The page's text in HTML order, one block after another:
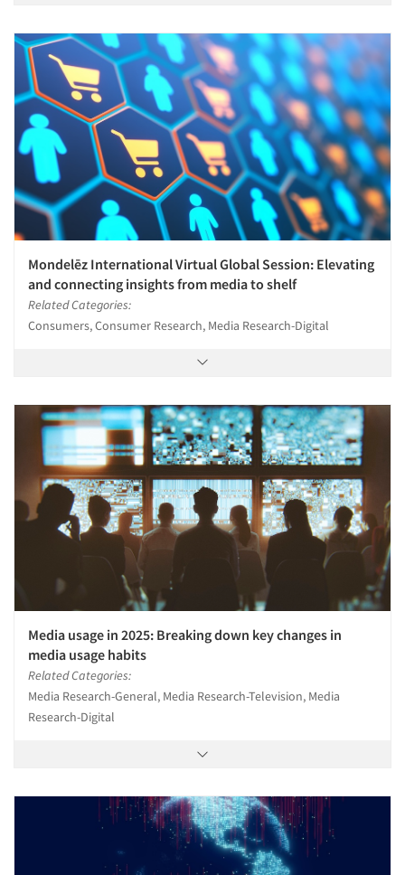
Mondelēz International Virtual Global Session: Elevating
and connecting insights from media to shelf
Related Categories:
Consumers, Consumer Research, Media Research-Digital
Media usage in 2025: Breaking down key changes in
media usage habits
Related Categories:
Media Research-General, Media Research-Television, Media
Research-Digital